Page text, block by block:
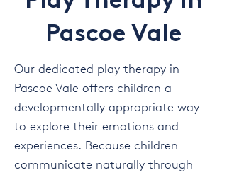
Pascoe Vale
Our dedicated play therapy in
Pascoe Vale offers children a
developmentally appropriate way
to explore their emotions and
experiences. Because children
communicate naturally through